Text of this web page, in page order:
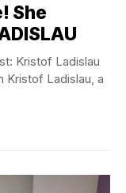
She
Kristof Ladislau
Kristof Ladislau, a